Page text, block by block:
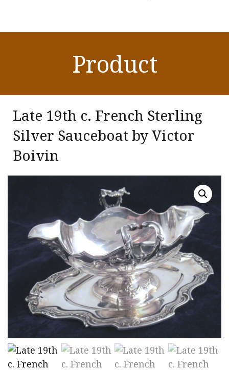
Product
Late 19th c. French Sterling
Silver Sauceboat by Victor
Boivin